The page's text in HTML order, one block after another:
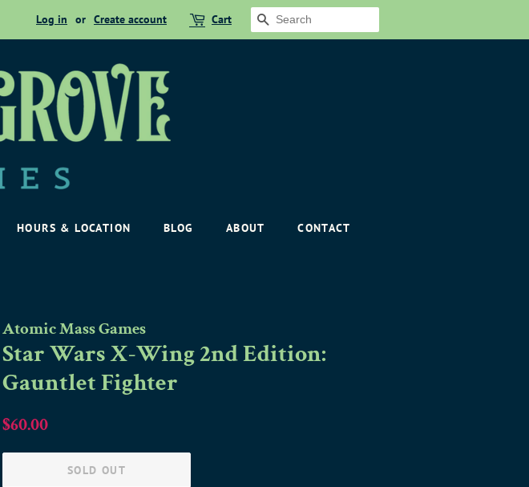
Log in or Create account Cart SEARCH
HOURS & LOCATION BLOG ABOUT CONTACT
Atomic Mass Games
Star Wars X-Wing 2nd Edition:
Gauntlet Fighter
Regular
$60.00
SOLD OUT